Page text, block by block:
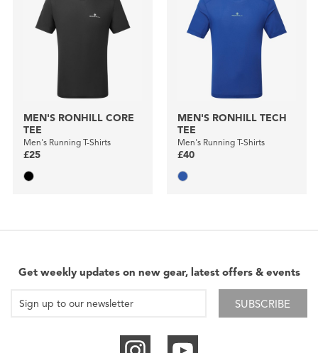
MEN'S RONHILL CORE
TEE
Men's Running T-Shirts
£25
MEN'S RONHILL TECH
TEE
Men's Running T-Shirts
£40
Get weekly updates on new gear, latest offers & events
SUBSCRIBE